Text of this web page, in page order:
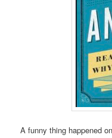
A funny thing happened